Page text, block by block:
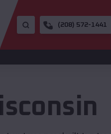
(208) 572-1441